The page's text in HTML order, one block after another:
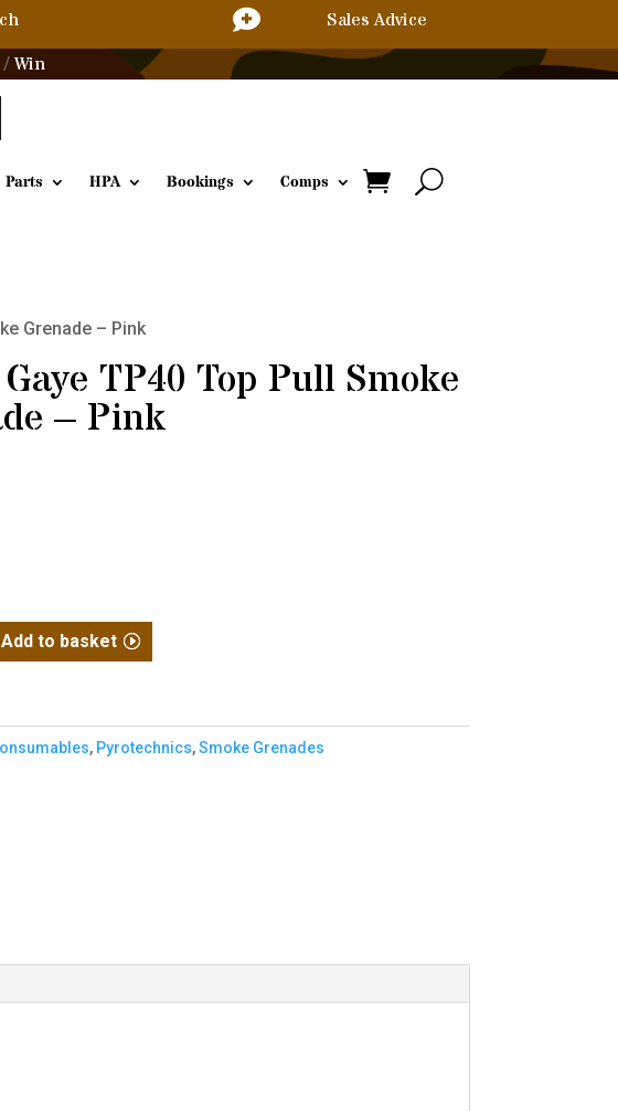

Sales Advice
/ Win
Parts HPA Bookings Comps
Grenade – Pink
TP40 Top Pull Smoke
– Pink
Add to basket
, Pyrotechnics,Smoke Grenades